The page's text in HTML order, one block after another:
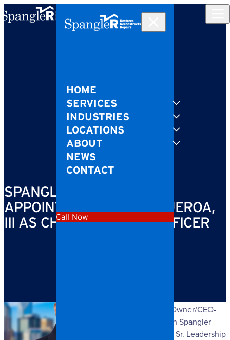
Skip to content
HOME
SERVICES
INDUSTRIES
LOCATIONS
ABOUT
NEWS
CONTACT
Call Now
SPANGLER RESTORATION
APPOINTS MIGUEL A. FIGUEROA,
III AS CHIEF PLANNING OFFICER
its Owner/CEO-
Josh Spangler
and Sr. Leadership